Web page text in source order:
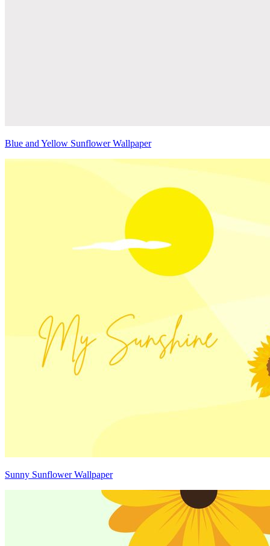
Blue and Yellow Sunflower Wallpaper
Sunny Sunflower Wallpaper